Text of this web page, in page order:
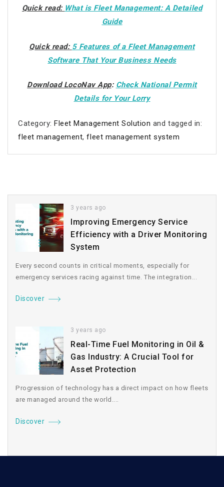
Quick read: What is Fleet Management: A Detailed
Guide
Quick read: 5 Features of a Fleet Management
Software That Your Business Needs
Download LocoNav App: Check National Permit
Details for Your Lorry
Category:Fleet Management Solution and tagged in:
fleet management,fleet management system
3 years ago
Improving Emergency Service
Efficiency with a Driver Monitoring
System
Every second counts in critical moments, especially for
emergency services racing against time. The integration...
Discover
3 years ago
Real-Time Fuel Monitoring in Oil &
Gas Industry: A Crucial Tool for
Asset Protection
Progression of technology has a direct impact on how fleets
are managed around the world....
Discover